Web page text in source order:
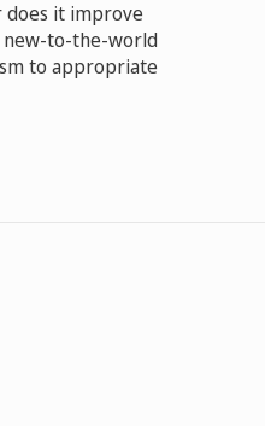
does it improve
new-to-the-world
to appropriate